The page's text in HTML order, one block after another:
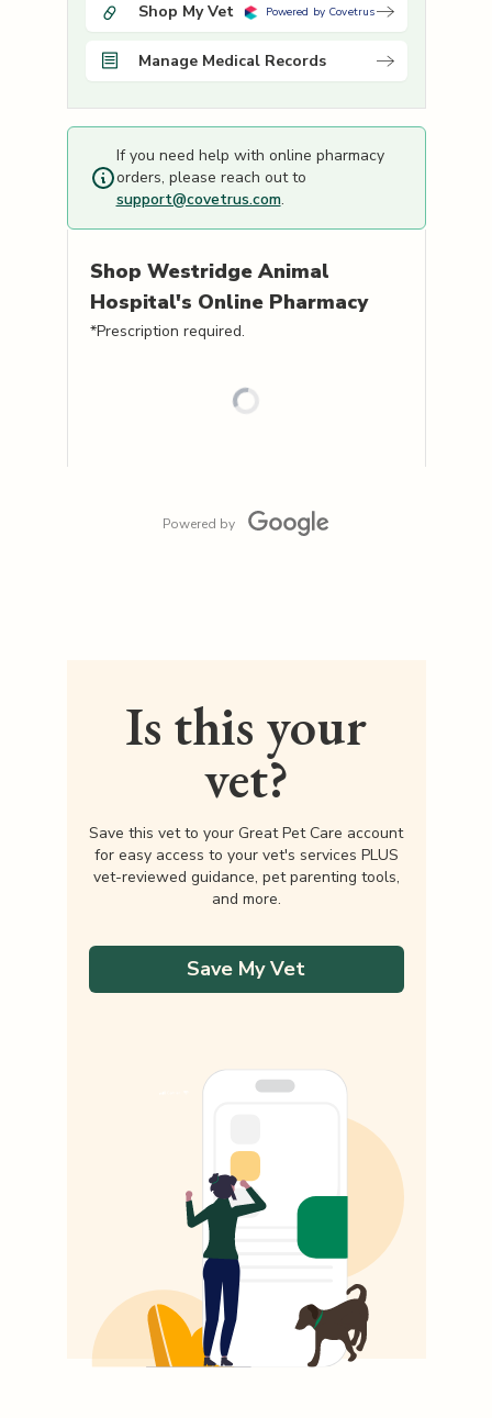
Shop My Vet Powered by Covetrus
Manage Medical Records
If you need help with online pharmacy
orders, please reach out to
support@covetrus.com.
Shop Westridge Animal
Hospital's Online Pharmacy
*Prescription required.
Powered by
Is this your
vet?
Save this vet to your Great Pet Care account
for easy access to your vet's services PLUS
vet-reviewed guidance, pet parenting tools,
and more.
Save My Vet